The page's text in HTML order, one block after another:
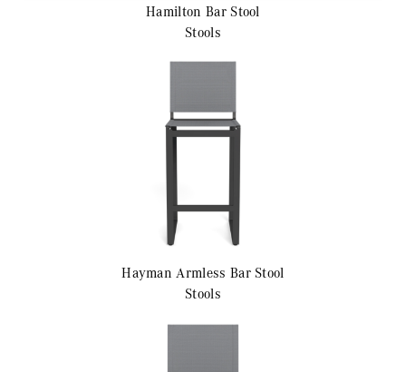
Hamilton Bar Stool
Stools
HaymanArmless Bar Stool
Stools